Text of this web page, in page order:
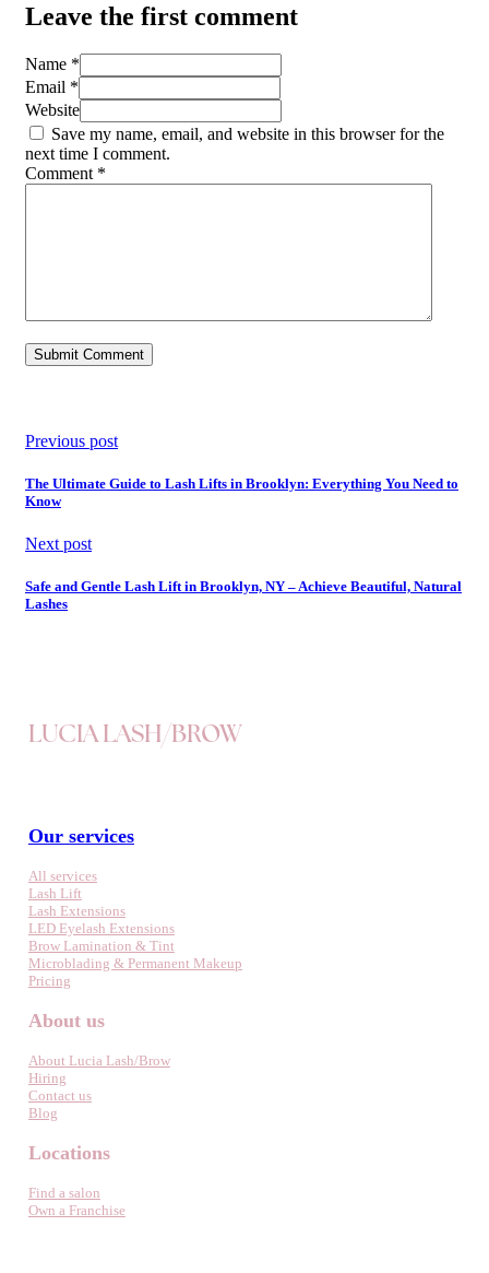
Leave the first comment
Name *
Email *
Website
Save my name, email, and website in this browser for the
next time I comment.
Comment *
Previous post
The Ultimate Guide to Lash Lifts in Brooklyn: Everything You Need to
Know
Next post
Safe and Gentle Lash Lift in Brooklyn, NY – Achieve Beautiful, Natural
Lashes
LUCIA LASH/BROW
Our services
All services
Lash Lift
Lash Extensions
LED Eyelash Extensions
Brow Lamination & Tint
Microblading & Permanent Makeup
Pricing
About us
About Lucia Lash/Brow
Hiring
Contact us
Blog
Locations
Find a salon
Own a Franchise